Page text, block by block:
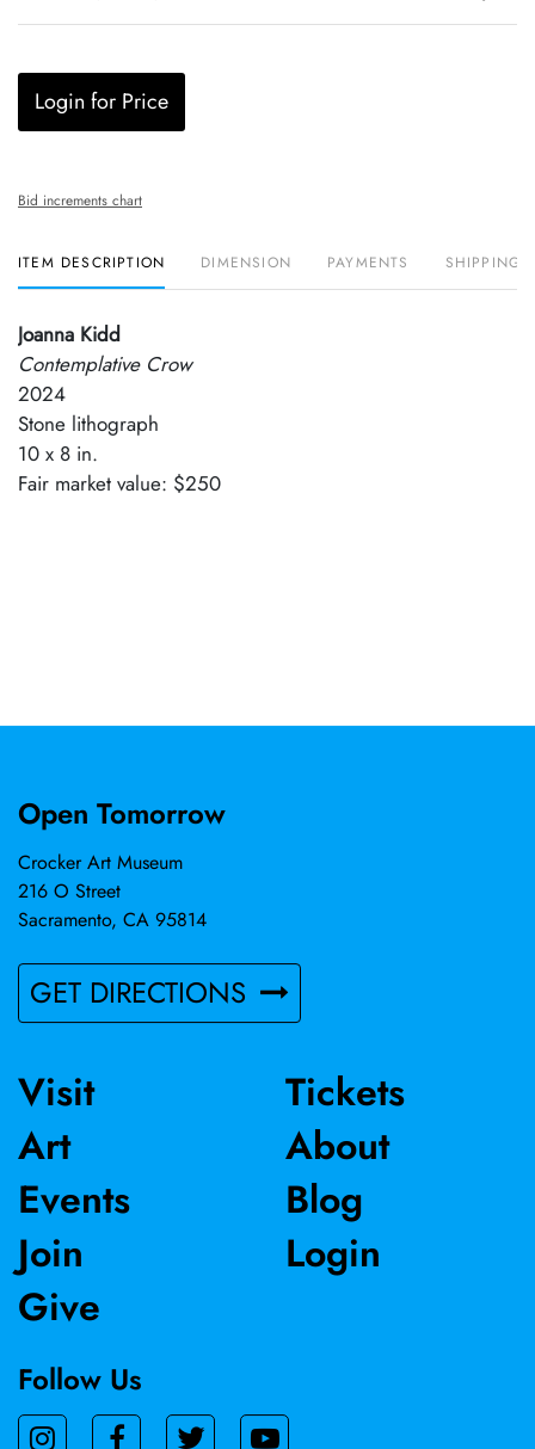
Login for Price
Bid increments chart
ITEM DESCRIPTION DIMENSION PAYMENTS SHIPPING
Joanna Kidd
Contemplative Crow
2024
Stone lithograph
10 x 8 in.
Fair market value: $250
Open Tomorrow
Crocker Art Museum
216 O Street
Sacramento, CA 95814
GET DIRECTIONS
Visit
Art
Events
Join
Give
Tickets
About
Blog
Login
Follow Us